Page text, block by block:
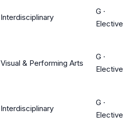
Interdisciplinary
G ·
Elective
Visual & Performing Arts
G ·
Elective
Interdisciplinary
G ·
Elective